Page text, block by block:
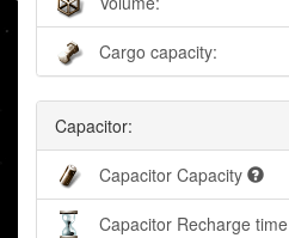
Cargo capacity:
Capacitor:
Capacitor Capacity
Capacitor Recharge time